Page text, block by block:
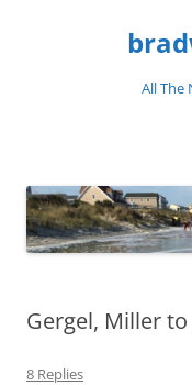
All The
Gergel, Miller
8 Replies